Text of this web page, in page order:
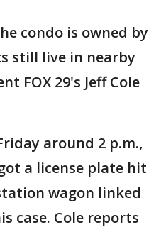
condo is owned by
still live in nearby
FOX 29's Jeff Cole
around 2 p.m.,
a license plate hit
wagon linked
case. Cole reports